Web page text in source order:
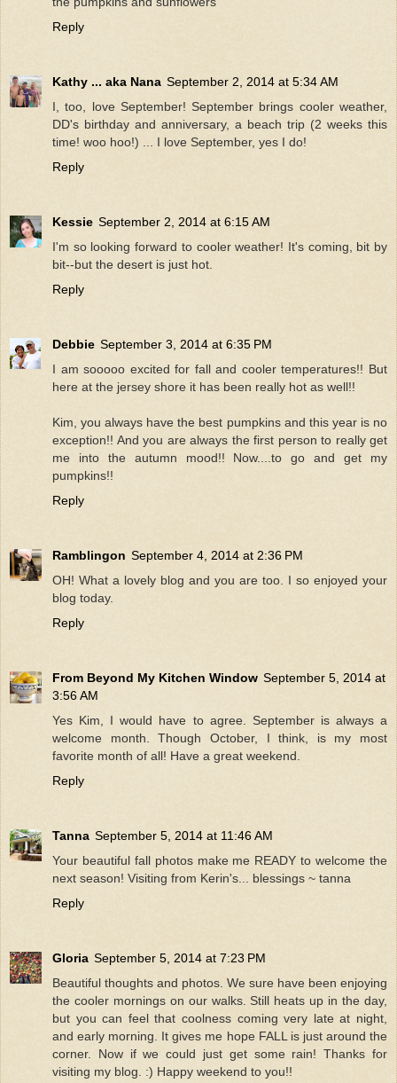
Reply
Kathy ... aka Nana September 2, 2014 at 5:34 AM
I, too, love September! September brings cooler weather,
DD's birthday and anniversary, a beach trip (2 weeks this
time! woo hoo!) ... I love September, yes I do!
Reply
Kessie September 2, 2014 at 6:15 AM
I'm so looking forward to cooler weather! It's coming, bit by
bit--but the desert is just hot.
Reply
Debbie September 3, 2014 at 6:35 PM
I am sooooo excited for fall and cooler temperatures!! But
here at the jersey shore it has been really hot as well!!
Kim, you always have the best pumpkins and this year is no
exception!! And you are always the first person to really get
me into the autumn mood!! Now....to go and get my
pumpkins!!
Reply
Ramblingon September 4, 2014 at 2:36 PM
OH! What a lovely blog and you are too. I so enjoyed your
blog today.
Reply
From Beyond My Kitchen Window September 5, 2014 at
3:56 AM
Yes Kim, I would have to agree. September is always a
welcome month. Though October, I think, is my most
favorite month of all! Have a great weekend.
Reply
Tanna September 5, 2014 at 11:46 AM
Your beautiful fall photos make me READY to welcome the
next season! Visiting from Kerin's... blessings ~ tanna
Reply
Gloria September 5, 2014 at 7:23 PM
Beautiful thoughts and photos. We sure have been enjoying
the cooler mornings on our walks. Still heats up in the day,
but you can feel that coolness coming very late at night,
and early morning. It gives me hope FALL is just around the
corner. Now if we could just get some rain! Thanks for
visiting my blog. :) Happy weekend to you!!